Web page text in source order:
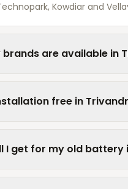
Kowdiar and
are available in
free in
I get for my old battery